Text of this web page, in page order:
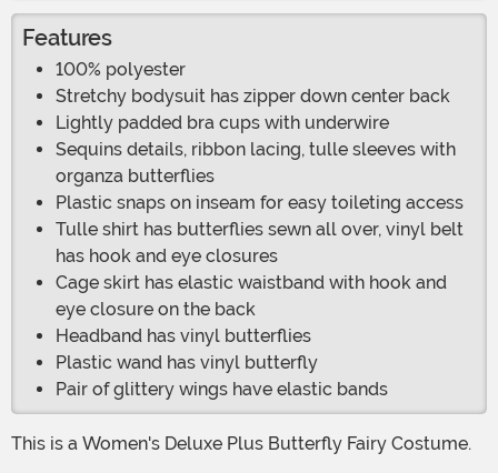
Features
100% polyester
Stretchy bodysuit has zipper down center back
Lightly padded bra cups with underwire
Sequins details, ribbon lacing, tulle sleeves with
organza butterflies
Plastic snaps on inseam for easy toileting access
Tulle shirt has butterflies sewn all over, vinyl belt
has hook and eye closures
Cage skirt has elastic waistband with hook and
eye closure on the back
Headband has vinyl butterflies
Plastic wand has vinyl butterfly
Pair of glittery wings have elastic bands
This is a Women's Deluxe Plus Butterfly Fairy Costume.